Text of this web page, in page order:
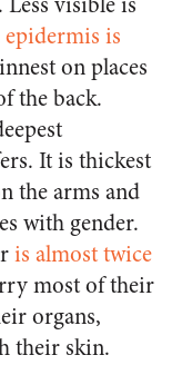
is
on places
the back.
It is thickest
the arms and
with gender.
is almost twice
most of their
organs,
their skin.